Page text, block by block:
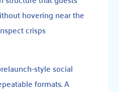
hovering near the
crisps
style social
formats. A